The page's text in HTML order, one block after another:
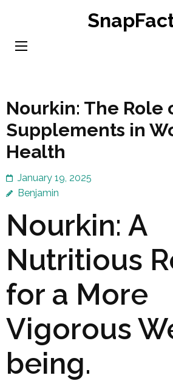
content
Nourkin: The Role
Supplements in
Health
January 19, 2025
Benjamin
Nourkin: A
Nutritious
for a More
Vigorous
being.